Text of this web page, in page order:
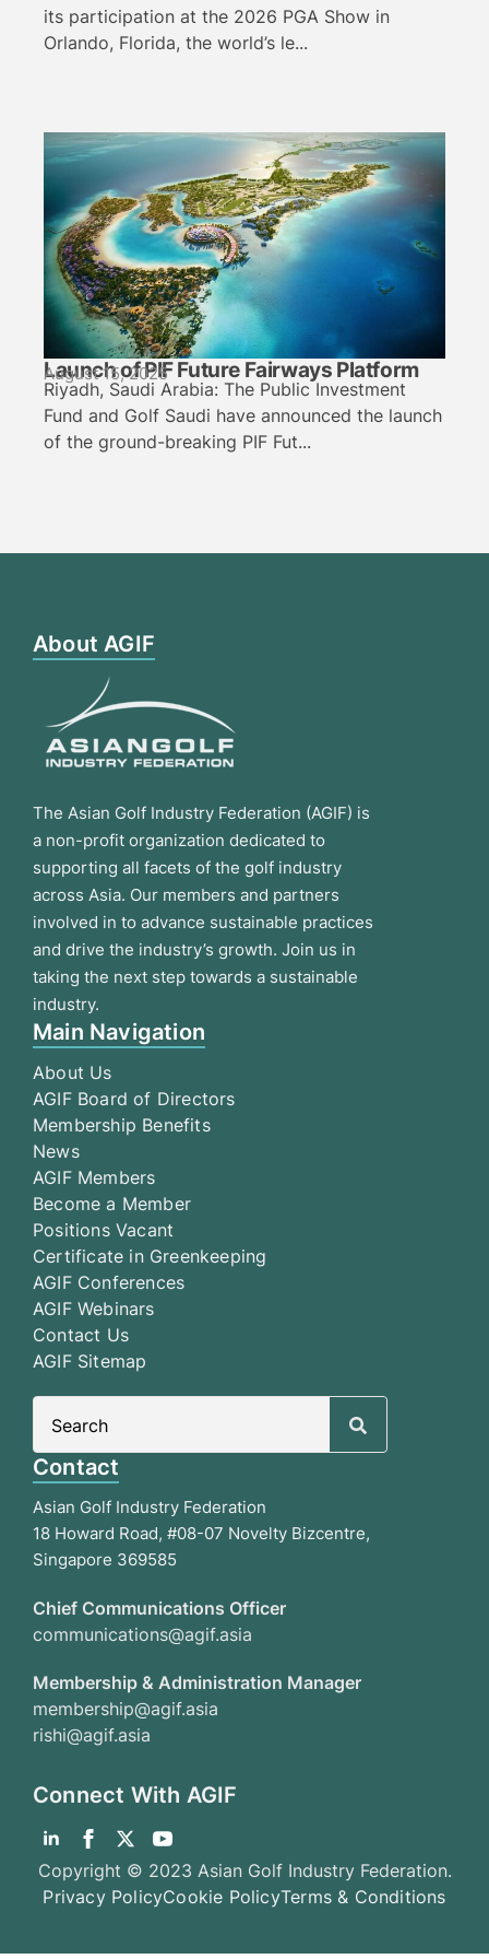
its participation at the 2026 PGA Show in
Orlando, Florida, the world’s le...
Launch of PIF Future Fairways Platform
August 15, 2025
Riyadh, Saudi Arabia: The Public Investment
Fund and Golf Saudi have announced the launch
of the ground-breaking PIF Fut...
About AGIF
The Asian Golf Industry Federation (AGIF) is
a non-profit organization dedicated to
supporting all facets of the golf industry
across Asia. Our members and partners
involved in to advance sustainable practices
and drive the industry’s growth. Join us in
taking the next step towards a sustainable
industry.
Main Navigation
About Us
AGIF Board of Directors
Membership Benefits
News
AGIF Members
Become a Member
Positions Vacant
Certificate in Greenkeeping
AGIF Conferences
AGIF Webinars
Contact Us
AGIF Sitemap
Contact
Asian Golf Industry Federation
18 Howard Road, #08-07 Novelty Bizcentre,
Singapore 369585
Chief Communications Officer
communications@agif.asia
Membership & Administration Manager
membership@agif.asia
rishi@agif.asia
Connect With AGIF
Copyright © 2023 Asian Golf Industry Federation.
Privacy PolicyCookie PolicyTerms & Conditions